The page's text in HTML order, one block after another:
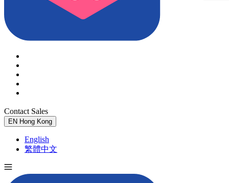
Contact Sales
EN Hong Kong
English
繁體中文